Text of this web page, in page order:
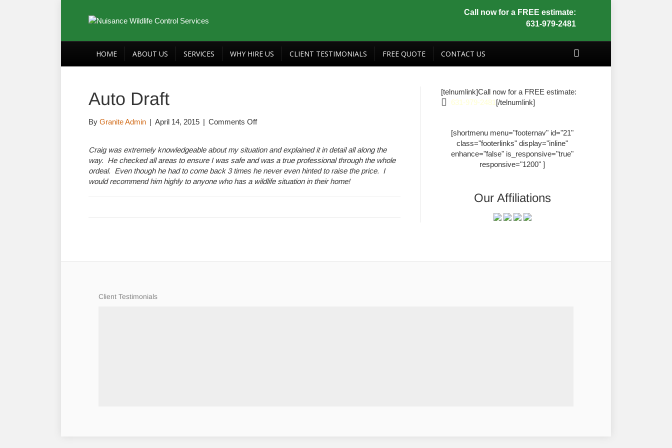
Call now for a FREE estimate:
631-979-2481
HOME ABOUT US SERVICES WHY HIRE US CLIENT TESTIMONIALS FREE QUOTE CONTACT US
Auto Draft
By Granite Admin | April 14, 2015 | Comments Offon
Craig was extremely knowledgeable about my situation and explained it in detail all along the
way. He checked all areas to ensure I was safe and was a true professional through the whole
ordeal. Even though he had to come back 3 times he never even hinted to raise the price. I
would recommend him highly to anyone who has a wildlife situation in their home!
[telnumlink]Call now for a FREE estimate:
631-979-2481 [/telnumlink]
[shortmenu menu="footernav" id="21"
class="footerlinks" display="inline"
enhance="false" is_responsive="true"
responsive="1200" ]
Our Affiliations
Client Testimonials